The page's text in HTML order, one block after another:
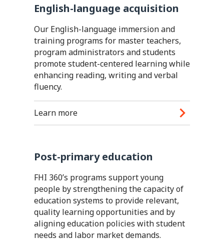
English-language acquisition
Our English-language immersion and
training programs for master teachers,
program administrators and students
promote student-centered learning while
enhancing reading, writing and verbal
fluency.
Learn more
Post-primary education
FHI 360’s programs support young
people by strengthening the capacity of
education systems to provide relevant,
quality learning opportunities and by
aligning education policies with student
needs and labor market demands.